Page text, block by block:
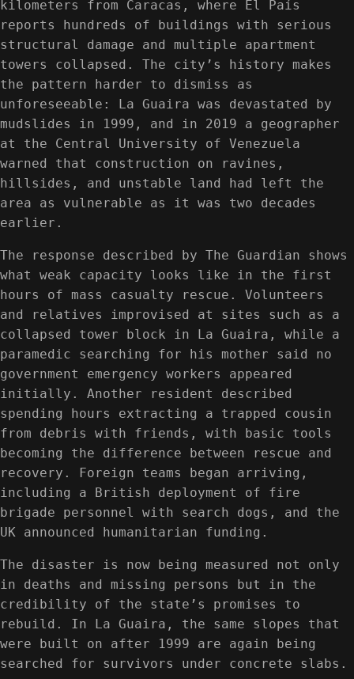
kilometers from Caracas, where El País
reports hundreds of buildings with serious
structural damage and multiple apartment
towers collapsed. The city’s history makes
the pattern harder to dismiss as
unforeseeable: La Guaira was devastated by
mudslides in 1999, and in 2019 a geographer
at the Central University of Venezuela
warned that construction on ravines,
hillsides, and unstable land had left the
area as vulnerable as it was two decades
earlier.
The response described by The Guardian shows
what weak capacity looks like in the first
hours of mass casualty rescue. Volunteers
and relatives improvised at sites such as a
collapsed tower block in La Guaira, while a
paramedic searching for his mother said no
government emergency workers appeared
initially. Another resident described
spending hours extracting a trapped cousin
from debris with friends, with basic tools
becoming the difference between rescue and
recovery. Foreign teams began arriving,
including a British deployment of fire
brigade personnel with search dogs, and the
UK announced humanitarian funding.
The disaster is now being measured not only
in deaths and missing persons but in the
credibility of the state’s promises to
rebuild. In La Guaira, the same slopes that
were built on after 1999 are again being
searched for survivors under concrete slabs.